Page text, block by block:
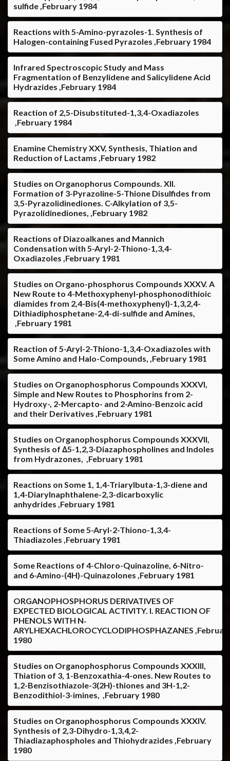
sulfide ,February 1984
Reactions with 5-Amino-pyrazoles-1. Synthesis of
Halogen-containing Fused Pyrazoles ,February 1984
Infrared Spectroscopic Study and Mass
Fragmentation of Benzylidene and Salicylidene Acid
Hydrazides ,February 1984
Reaction of 2,5-Disubstituted-1,3,4-Oxadiazoles
,February 1984
Enamine Chemistry XXV, Synthesis, Thiation and
Reduction of Lactams ,February 1982
Studies on Organophorus Compounds. XII.
Formation of 3-Pyrazoline-5-Thione Disulfides from
3,5-Pyrazolidinediones. C-Alkylation of 3,5-
Pyrazolidinediones, ,February 1982
Reactions of Diazoalkanes and Mannich
Condensation with 5-Aryl-2-Thiono-1,3,4-
Oxadiazoles ,February 1981
Studies on Organo-phosphorus Compounds XXXV. A
New Route to 4-Methoxyphenyl-phosphonodithioic
diamides from 2,4-Bis(4-methoxyphenyl)-1,3,2,4-
Dithiadiphosphetane-2,4-di-sulfide and Amines,
,February 1981
Reaction of 5-Aryl-2-Thiono-1,3,4-Oxadiazoles with
Some Amino and Halo-Compounds, ,February 1981
Studies on Organophosphorus Compounds XXXVI,
Simple and New Routes to Phosphorins from 2-
Hydroxy-, 2-Mercapto- and 2-Amino-Benzoic acid
and their Derivatives ,February 1981
Studies on Organophosphorus Compounds XXXVII,
Synthesis of ∆5-1,2,3-Diazaphospholines and Indoles
from Hydrazones, ,February 1981
Reactions on Some 1, 1,4-Triarylbuta-1,3-diene and
1,4-Diarylnaphthalene-2,3-dicarboxylic
anhydrides ,February 1981
Reactions of Some 5-Aryl-2-Thiono-1,3,4-
Thiadiazoles ,February 1981
Some Reactions of 4-Chloro-Quinazoline, 6-Nitro-
and 6-Amino-(4H)-Quinazolones ,February 1981
ORGANOPHOSPHORUS DERIVATIVES OF
EXPECTED BIOLOGICAL ACTIVITY. I. REACTION OF
PHENOLS WITH N‐
ARYLHEXACHLOROCYCLODIPHOSPHAZANES
1980
Studies on Organophosphorus Compounds XXXIII,
Thiation of 3, 1-Benzoxathia-4-ones. New Routes to
1,2-Benzisothiazole-3(2H)-thiones and 3H-1,2-
Benzodithiol-3-imines, ,February 1980
Studies on Organophosphorus Compounds XXXIV.
Synthesis of 2,3-Dihydro-1,3,4,2-
Thiadiazaphospholes and Thiohydrazides ,February
1980